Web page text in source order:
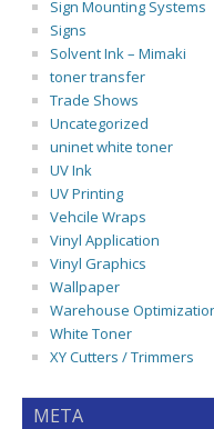
Sign Mounting Systems
Signs
Solvent Ink – Mimaki
toner transfer
Trade Shows
Uncategorized
uninet white toner
UV Ink
UV Printing
Vehcile Wraps
Vinyl Application
Vinyl Graphics
Wallpaper
Warehouse
White Toner
XY Cutters / Trimmers
META